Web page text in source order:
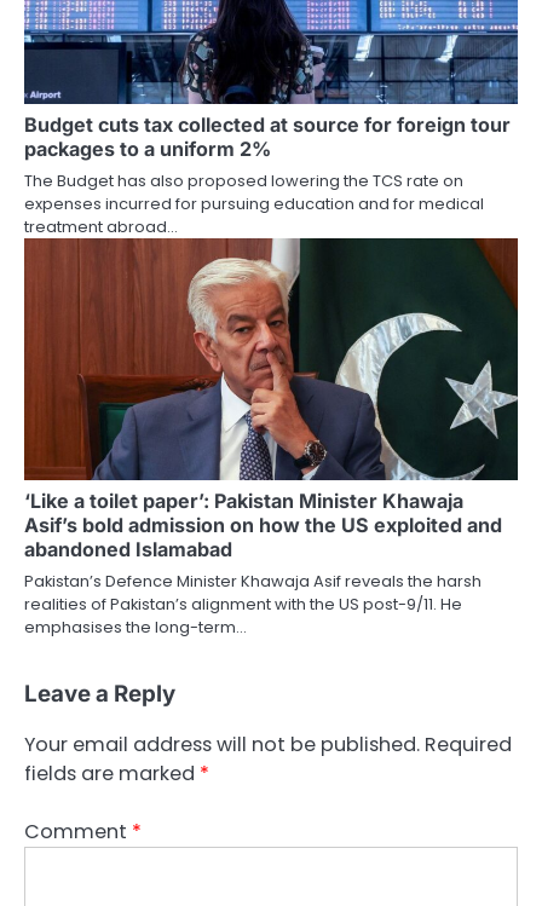
Budget cuts tax collected at source for foreign tour
packages to a uniform 2%
The Budget has also proposed lowering the TCS rate on
expenses incurred for pursuing education and for medical
treatment abroad…
‘Like a toilet paper’: Pakistan Minister Khawaja
Asif’s bold admission on how the US exploited and
abandoned Islamabad
Pakistan’s Defence Minister Khawaja Asif reveals the harsh
realities of Pakistan’s alignment with the US post-9/11. He
emphasises the long-term…
Leave a Reply
Your email address will not be published. Required
fields are marked *
Comment *